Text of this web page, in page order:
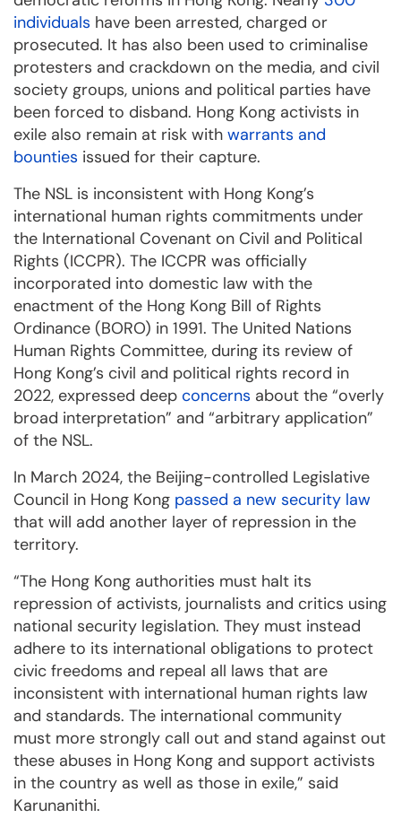
individuals have been arrested, charged or
prosecuted. It has also been used to criminalise
protesters and crackdown on the media, and civil
society groups, unions and political parties have
been forced to disband. Hong Kong activists in
exile also remain at risk with warrants and
bounties issued for their capture.
The NSL is inconsistent with Hong Kong’s
international human rights commitments under
the International Covenant on Civil and Political
Rights (ICCPR). The ICCPR was officially
incorporated into domestic law with the
enactment of the Hong Kong Bill of Rights
Ordinance (BORO) in 1991. The United Nations
Human Rights Committee, during its review of
Hong Kong’s civil and political rights record in
2022, expressed deep concerns about the “overly
broad interpretation” and “arbitrary application”
of the NSL.
In March 2024, the Beijing-controlled Legislative
Council in Hong Kong passed a new security law
that will add another layer of repression in the
territory.
“The Hong Kong authorities must halt its
repression of activists, journalists and critics using
national security legislation. They must instead
adhere to its international obligations to protect
civic freedoms and repeal all laws that are
inconsistent with international human rights law
and standards. The international community
must more strongly call out and stand against out
these abuses in Hong Kong and support activists
in the country as well as those in exile,” said
Karunanithi.